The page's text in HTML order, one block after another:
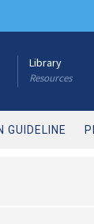
Library
Resources